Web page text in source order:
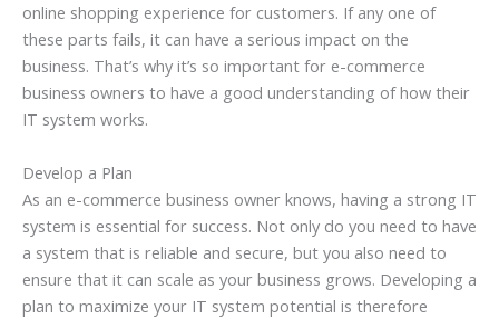
online shopping experience for customers. If any one of
these parts fails, it can have a serious impact on the
business. That’s why it’s so important for e-commerce
business owners to have a good understanding of how their
IT system works.
Develop a Plan
As an e-commerce business owner knows, having a strong IT
system is essential for success. Not only do you need to have
a system that is reliable and secure, but you also need to
ensure that it can scale as your business grows. Developing a
plan to maximize your IT system potential is therefore